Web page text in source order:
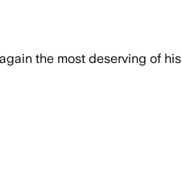
the most deserving of